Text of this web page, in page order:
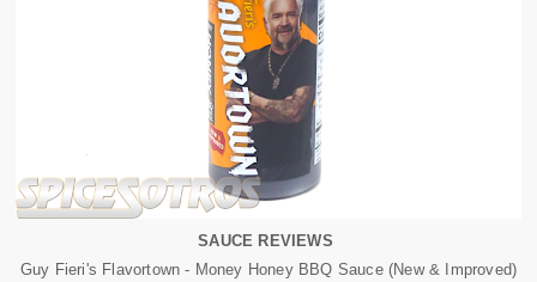
SAUCE REVIEWS
Guy Fieri's Flavortown - Money Honey BBQ Sauce (New & Improved)